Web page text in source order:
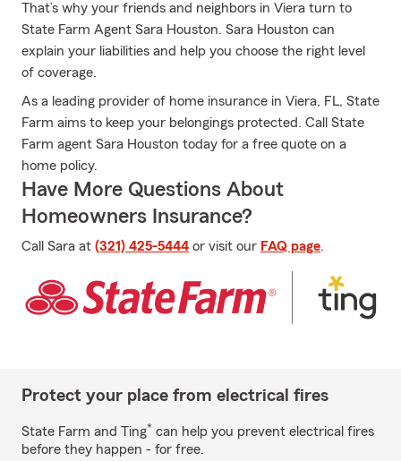
That’s why your friends and neighbors in Viera turn to
State Farm Agent Sara Houston. Sara Houston can
explain your liabilities and help you choose the right level
of coverage.
As a leading provider of home insurance in Viera, FL, State
Farm aims to keep your belongings protected. Call State
Farm agent Sara Houston today for a free quote on a
home policy.
Have More Questions About
Homeowners Insurance?
Call Sara at (321) 425-5444 or visit our FAQ page.
Protect your place from electrical fires
State Farm and Ting* can help you prevent electrical fires
before they happen - for free.